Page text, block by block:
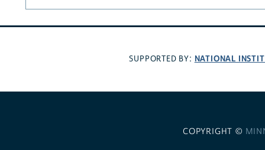
SUPPORTED BY: NATIONAL
COPYRIGHT ©